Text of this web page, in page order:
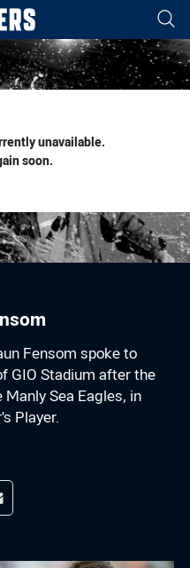
for page content
unavailable.
soon.
Fensom spoke to
GIO Stadium after the
Sea Eagles, in
Player.
app
Redditvia Email